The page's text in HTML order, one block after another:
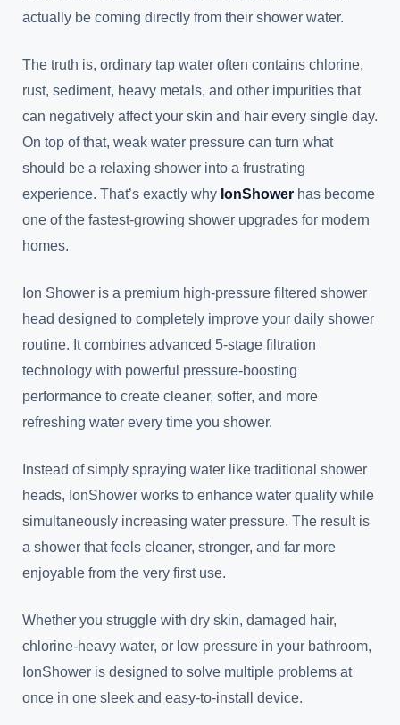
actually be coming directly from their shower water.
The truth is, ordinary tap water often contains chlorine,
rust, sediment, heavy metals, and other impurities that
can negatively affect your skin and hair every single day.
On top of that, weak water pressure can turn what
should be a relaxing shower into a frustrating
experience. That’s exactly why IonShower has become
one of the fastest-growing shower upgrades for modern
homes.
Ion Shower is a premium high-pressure filtered shower
head designed to completely improve your daily shower
routine. It combines advanced 5-stage filtration
technology with powerful pressure-boosting
performance to create cleaner, softer, and more
refreshing water every time you shower.
Instead of simply spraying water like traditional shower
heads, IonShower works to enhance water quality while
simultaneously increasing water pressure. The result is
a shower that feels cleaner, stronger, and far more
enjoyable from the very first use.
Whether you struggle with dry skin, damaged hair,
chlorine-heavy water, or low pressure in your bathroom,
IonShower is designed to solve multiple problems at
once in one sleek and easy-to-install device.